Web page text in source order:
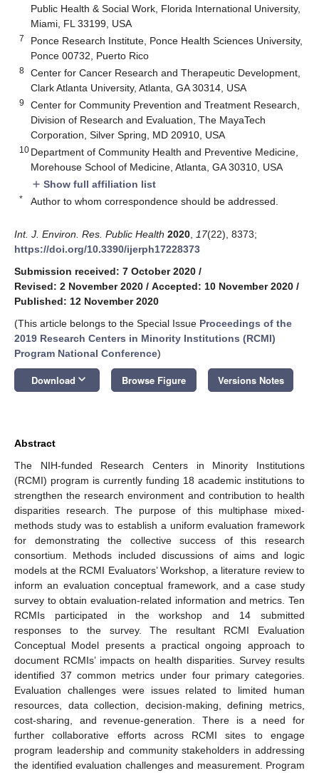
Public Health & Social Work, Florida International University,
Miami, FL 33199, USA
7
Ponce Research Institute, Ponce Health Sciences University,
Ponce 00732, Puerto Rico
8
Center for Cancer Research and Therapeutic Development,
Clark Atlanta University, Atlanta, GA 30314, USA
9
Center for Community Prevention and Treatment Research,
Division of Research and Evaluation, The MayaTech
Corporation, Silver Spring, MD 20910, USA
10 Department of Community Health and Preventive Medicine,
Morehouse School of Medicine, Atlanta, GA 30310, USA
add Show full affiliation list
* Author to whom correspondence should be addressed.
Int. J. Environ. Res. Public Health 2020 17(22), 8373;
https://doi.org/10.3390/ijerph17228373
Submission received: 7 October 2020 /
Revised: 2 November 2020 / Accepted: 10 November 2020 /
Published: 12 November 2020
(This article belongs to the Special Issue Proceedings of the
2019 Research Centers in Minority Institutions (RCMI)
Program National Conference)
Download keyboard_arrow_down Browse Figure Versions Notes
Abstract
The NIH-funded Research Centers in Minority Institutions
(RCMI) program is currently funding 18 academic institutions to
strengthen the research environment and contribution to health
disparities research. The purpose of this multiphase mixed-
methods study was to establish a uniform evaluation framework
for demonstrating the collective success of this research
consortium. Methods included discussions of aims and logic
models at the RCMI Evaluators’ Workshop, a literature review to
inform an evaluation conceptual framework, and a case study
survey to obtain evaluation-related information and metrics. Ten
RCMIs participated in the workshop and 14 submitted
responses to the survey. The resultant RCMI Evaluation
Conceptual Model presents a practical ongoing approach to
document RCMIs’ impacts on health disparities. Survey results
identified 37 common metrics under four primary categories.
Evaluation challenges were issues related to limited human
resources, data collection, decision-making, defining metrics,
cost-sharing, and revenue-generation. There is a need for
further collaborative efforts across RCMI sites to engage
program leadership and community stakeholders in addressing
the identified evaluation challenges and measurement. Program